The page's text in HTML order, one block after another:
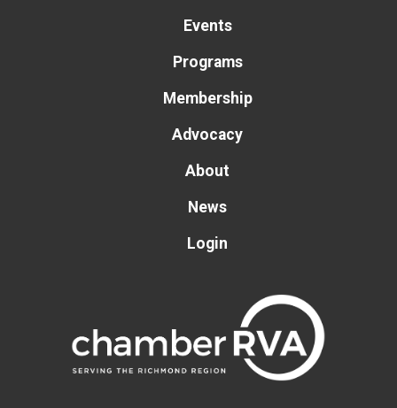
Events
Programs
Membership
Advocacy
About
News
Login